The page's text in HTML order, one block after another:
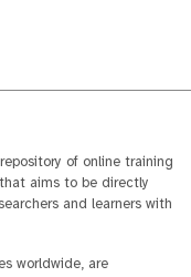
of online training
aims to be directly
and learners with
worldwide, are